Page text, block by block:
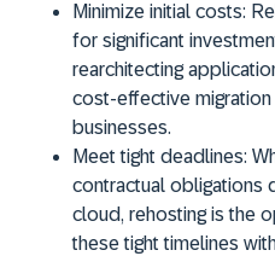
Minimize initial costs:
for significant
rearchitecting
cost-effective
businesses.
Meet tight deadlines:
contractual obligations
cloud, rehosting is the
these tight timelines